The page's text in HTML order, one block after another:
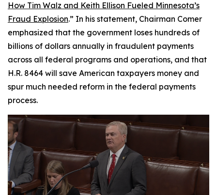
How Tim Walz and Keith Ellison Fueled Minnesota’s
Fraud Explosion.” In his statement, Chairman Comer
emphasized that the government loses hundreds of
billions of dollars annually in fraudulent payments
across all federal programs and operations, and that
H.R. 8464 will save American taxpayers money and
spur much needed reform in the federal payments
process.